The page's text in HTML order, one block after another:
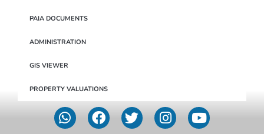
PAIA DOCUMENTS
ADMINISTRATION
GIS VIEWER
PROPERTY VALUATIONS